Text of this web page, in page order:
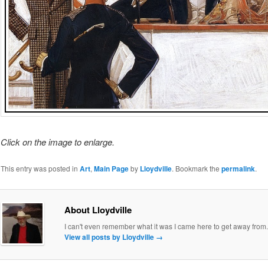
Click on the image to enlarge.
This entry was posted in Art, Main Pageby Lloydville. Bookmark the permalink.
About Lloydville
I can't even remember what it was I came here to get away from.
View all posts by Lloydville →